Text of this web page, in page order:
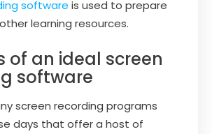
software is used to prepare
learning resources.
of an ideal screen
software
screen recording programs
days that offer a host of